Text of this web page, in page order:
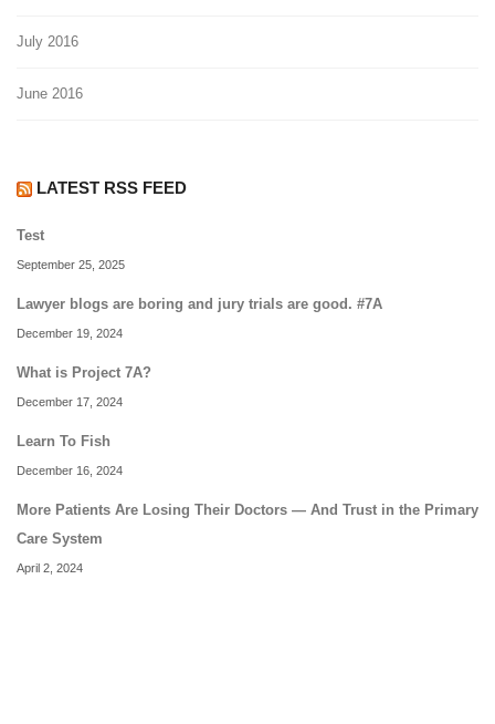
July 2016
June 2016
LATEST RSS FEED
Test
September 25, 2025
Lawyer blogs are boring and jury trials are good. #7A
December 19, 2024
What is Project 7A?
December 17, 2024
Learn To Fish
December 16, 2024
More Patients Are Losing Their Doctors — And Trust in the Primary
Care System
April 2, 2024